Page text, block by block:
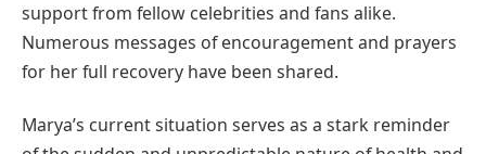
support from fellow celebrities and fans alike.
Numerous messages of encouragement and prayers
for her full recovery have been shared.
Marya’s current situation serves as a stark reminder